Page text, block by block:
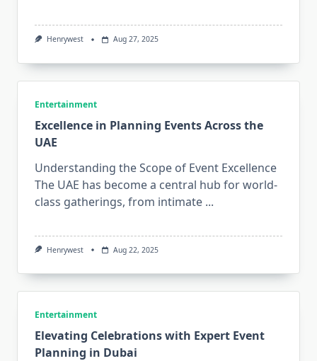
Henrywest Aug 27, 2025
Entertainment
Excellence in Planning Events Across the
UAE
Understanding the Scope of Event Excellence
The UAE has become a central hub for world-
class gatherings, from intimate ...
Henrywest Aug 22, 2025
Entertainment
Elevating Celebrations with Expert Event
Planning in Dubai